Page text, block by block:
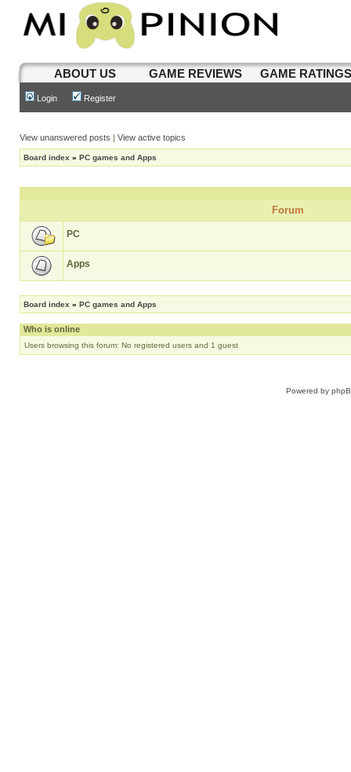
ABOUT US GAME REVIEWS GAME
Login Register
View unanswered posts | View active topics
Board index » PC games and Apps
Forum
PC
Apps
Board index » PC games and Apps
Who is online
Users browsing this forum: No registered users and 1 guest
Powered by